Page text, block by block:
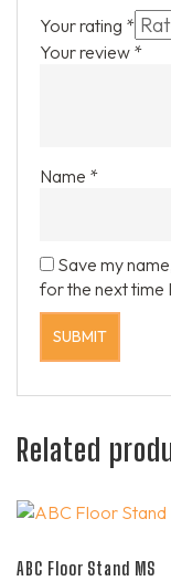
Your rating *
Your review *
Name *
Save my
for the next time
Related
ABC Floor Stand MS